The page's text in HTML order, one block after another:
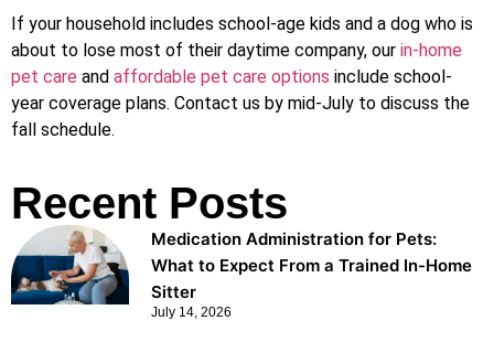
If your household includes school-age kids and a dog who is
about to lose most of their daytime company, our in-home
pet care and affordable pet care options include school-
year coverage plans. Contact us by mid-July to discuss the
fall schedule.
Recent Posts
Medication Administration for Pets:
What to Expect From a Trained In-Home
Sitter
July 14, 2026